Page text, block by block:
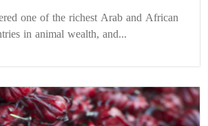
one of the richest Arab and African
in animal wealth, and...